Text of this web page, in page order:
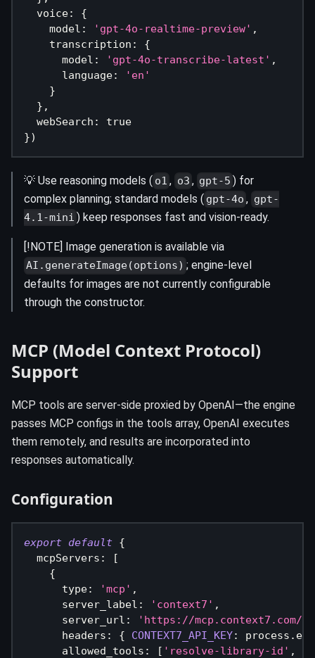
  voice
:
{
    model
: 'gpt-4o-realtime-preview' ,
    transcription
:
{
      model
: 'gpt-4o-transcribe-latest' ,
      language
:
'en'
}
} ,
  webSearch
:
true
})
💡 Use reasoning models ( o1 , o3 , gpt-5 ) for
complex planning; standard models ( gpt-4o , gpt-
4.1-mini ) keep responses fast and vision-ready.
[!NOTE] Image generation is available via
AI.generateImage(options) ; engine-level
defaults for images are not currently configurable
through the constructor.
MCP (Model Context Protocol)
Support
MCP tools are server-side proxied by OpenAI—the engine
passes MCP configs in the tools array, OpenAI executes
them remotely, and results are incorporated into
responses automatically.
Configuration
export default {
  mcpServers
:
[
{
      type
: 'mcp' ,
      server_label
: 'context7' ,
      server_url
:
'https://mcp.context7.com/
      headers
: { CONTEXT7_API_KEY: process . env
      allowed_tools
: [ 'resolve-library-id' ,